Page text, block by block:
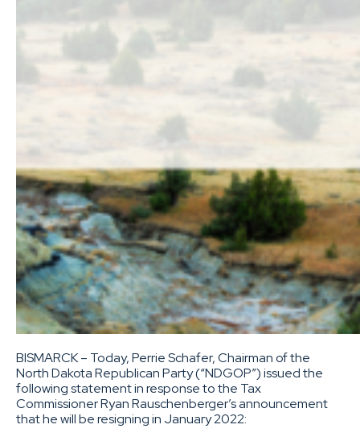
BISMARCK – Today, Perrie Schafer, Chairman of the
North Dakota Republican Party (“NDGOP”) issued the
following statement in response to the Tax
Commissioner Ryan Rauschenberger’s announcement
that he will be resigning in January 2022: